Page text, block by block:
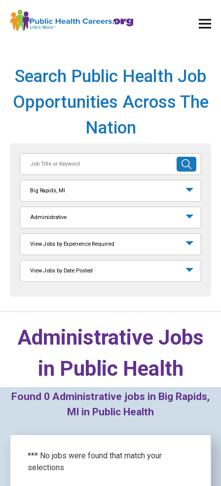
Search Public Health Job
Opportunities Across The
Nation
or
Keyword
SUBMIT
SEARCH
Big Rapids, MI
Administrative
View Jobs by Experience Required
View Jobs by Date Posted
Administrative Jobs
in Public Health
Found 0 Administrative jobs in Big Rapids,
MI in Public Health
*** No jobs were found that match your
selections